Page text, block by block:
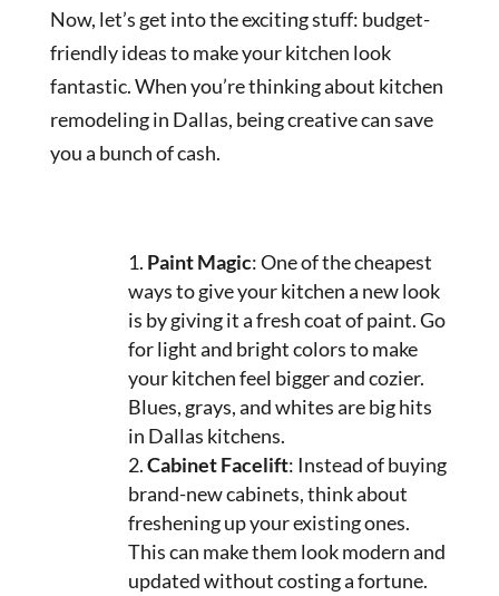
Now, let’s get into the exciting stuff: budget-
friendly ideas to make your kitchen look
fantastic. When you’re thinking about kitchen
remodeling in Dallas, being creative can save
you a bunch of cash.
Paint Magic: One of the cheapest
ways to give your kitchen a new look
is by giving it a fresh coat of paint. Go
for light and bright colors to make
your kitchen feel bigger and cozier.
Blues, grays, and whites are big hits
in Dallas kitchens.
Cabinet Facelift: Instead of buying
brand-new cabinets, think about
freshening up your existing ones.
This can make them look modern and
updated without costing a fortune.